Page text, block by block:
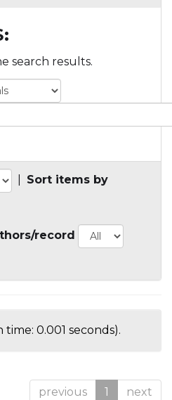
search results.
Sort items by
record
time: 0.001 seconds).
previous 1 next